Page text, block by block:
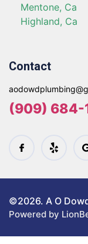
Mentone, Ca
Highland, Ca
Contact
(909) 684-
©2026. A O
Powered by